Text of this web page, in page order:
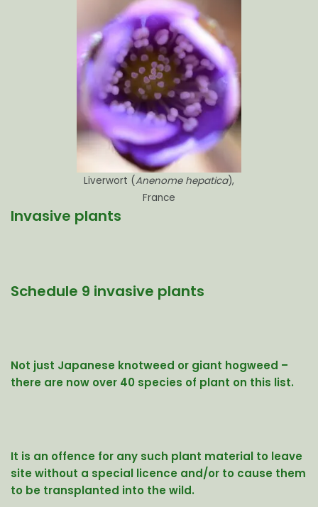
Liverwort (Anenome hepatica),
France
Invasive plants
Schedule 9 invasive plants
Not just Japanese knotweed or giant hogweed –
there are now over 40 species of plant on this list.
It is an offence for any such plant material to leave
site without a special licence and/or to cause them
to be transplanted into the wild.